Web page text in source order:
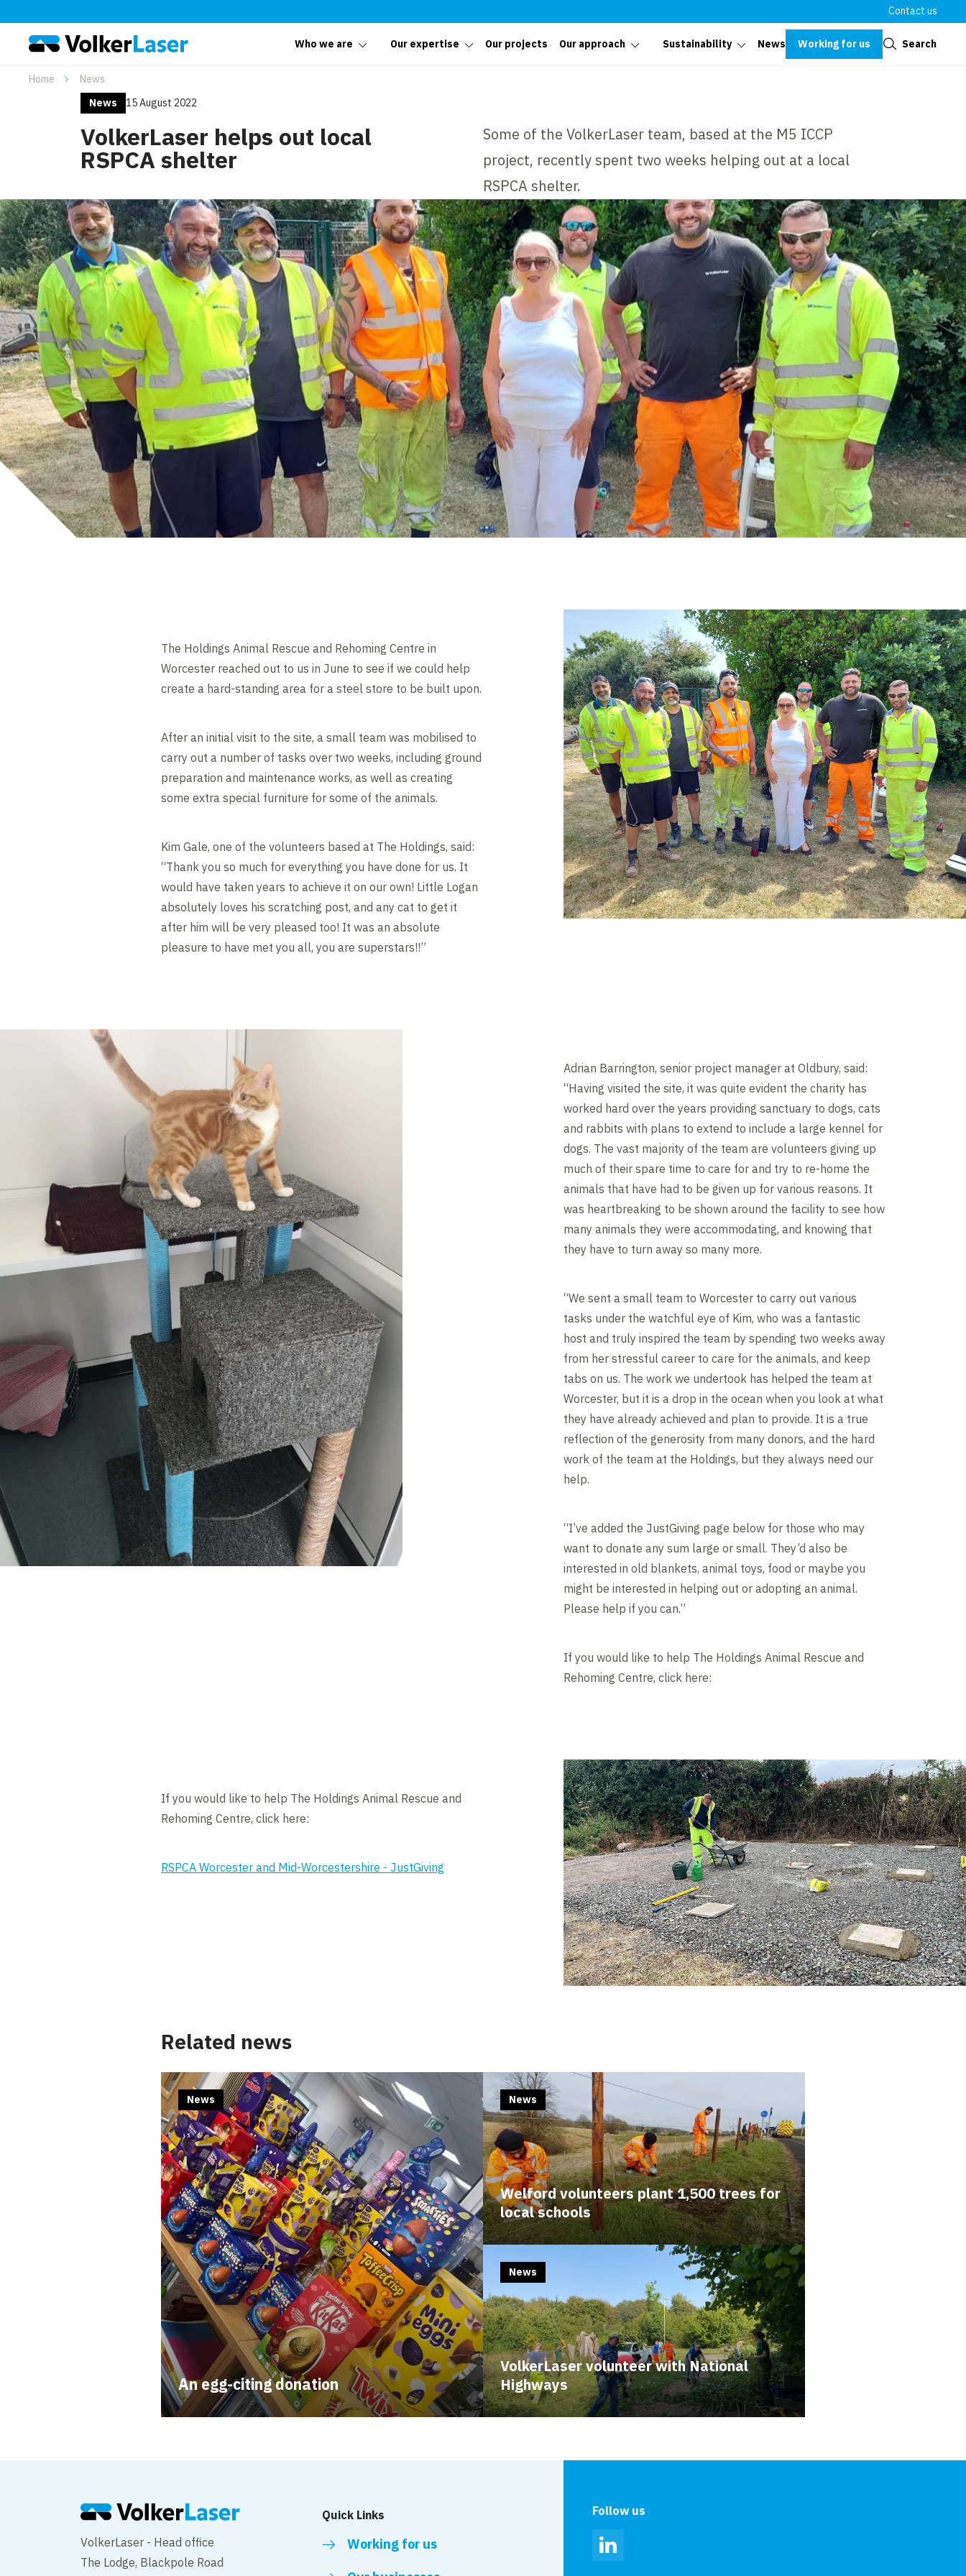
Contact us
Who we are Our expertise Our projects Our approach Sustainability News Working for us Search
Home
News
News
15 August 2022
VolkerLaser helps out local
RSPCA shelter
Some of the VolkerLaser team, based at the M5 ICCP
project, recently spent two weeks helping out at a local
RSPCA shelter.
The Holdings Animal Rescue and Rehoming Centre in
Worcester reached out to us in June to see if we could help
create a hard-standing area for a steel store to be built upon.
After an initial visit to the site, a small team was mobilised to
carry out a number of tasks over two weeks, including ground
preparation and maintenance works, as well as creating
some extra special furniture for some of the animals.
Kim Gale, one of the volunteers based at The Holdings, said:
“Thank you so much for everything you have done for us. It
would have taken years to achieve it on our own! Little Logan
absolutely loves his scratching post, and any cat to get it
after him will be very pleased too! It was an absolute
pleasure to have met you all, you are superstars!!”
Adrian Barrington, senior project manager at Oldbury, said:
“Having visited the site, it was quite evident the charity has
worked hard over the years providing sanctuary to dogs, cats
and rabbits with plans to extend to include a large kennel for
dogs. The vast majority of the team are volunteers giving up
much of their spare time to care for and try to re-home the
animals that have had to be given up for various reasons. It
was heartbreaking to be shown around the facility to see how
many animals they were accommodating, and knowing that
they have to turn away so many more.
“We sent a small team to Worcester to carry out various
tasks under the watchful eye of Kim, who was a fantastic
host and truly inspired the team by spending two weeks away
from her stressful career to care for the animals, and keep
tabs on us. The work we undertook has helped the team at
Worcester, but it is a drop in the ocean when you look at what
they have already achieved and plan to provide. It is a true
reflection of the generosity from many donors, and the hard
work of the team at the Holdings, but they always need our
help.
“I’ve added the JustGiving page below for those who may
want to donate any sum large or small. They’d also be
interested in old blankets, animal toys, food or maybe you
might be interested in helping out or adopting an animal.
Please help if you can.”
If you would like to help The Holdings Animal Rescue and
Rehoming Centre, click here:
If you would like to help The Holdings Animal Rescue and
Rehoming Centre, click here:
RSPCA Worcester and Mid-Worcestershire - JustGiving
Related news
An egg-citing donation
News
Welford volunteers plant 1,500 trees for
local schools
News
VolkerLaser volunteer with National
Highways
News
VolkerLaser - Head office
The Lodge, Blackpole Road
Quick Links
Working for us
Follow us
LinkedIn
Close